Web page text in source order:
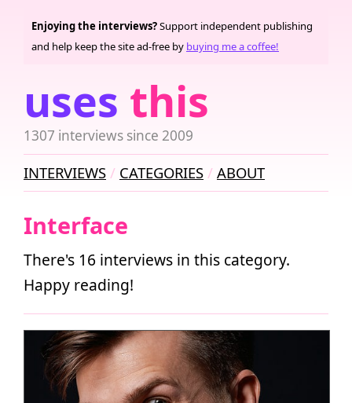
uses this
1307 interviews since 2009
Enjoying the interviews?Support independent publishing
and help keep the site ad-free by buying me a coffee!
INTERVIEWS CATEGORIES ABOUT
Interface
There's 16 interviews in this category.
Happy reading!